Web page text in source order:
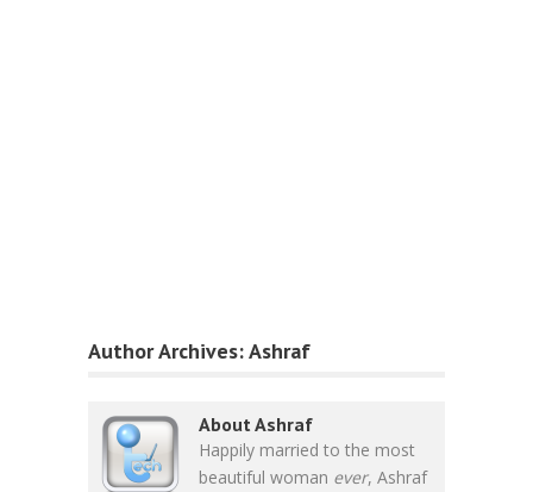
Author Archives:Ashraf
About Ashraf
Happily married to the most
beautiful woman ever, Ashraf